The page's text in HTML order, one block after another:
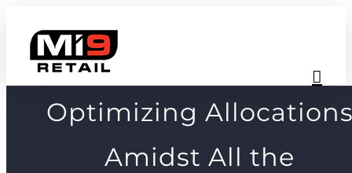
content
Optimizing
Amidst All the